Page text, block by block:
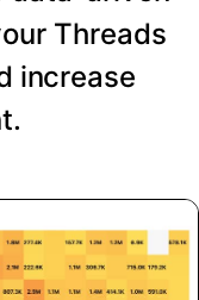
Threads
increase